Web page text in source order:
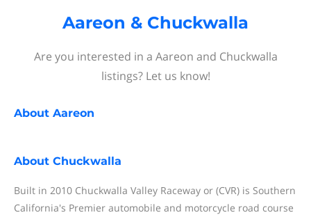
Aareon & Chuckwalla
Are you interested in a Aareon and Chuckwalla
listings? Let us know!
About Aareon
About Chuckwalla
Built in 2010 Chuckwalla Valley Raceway or (CVR) is Southern
California's Premier automobile and motorcycle road course